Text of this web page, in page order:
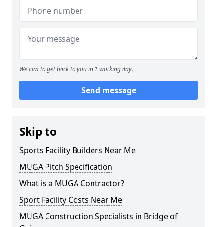
We aim to get back to you in 1 working day.
Send message
Skip to
Sports Facility Builders Near Me
MUGA Pitch Specification
What is a MUGA Contractor?
Sport Facility Costs Near Me
MUGA Construction Specialists in Bridge of